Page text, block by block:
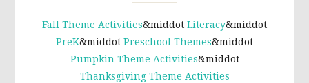
Fall Theme Activities&middot Literacy&middot
PreK&middot Preschool Themes&middot
Pumpkin Theme Activities&middot
Thanksgiving Theme Activities